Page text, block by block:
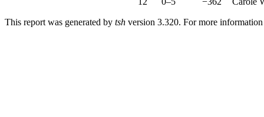
This report was generated by tsh version 3.320. For more